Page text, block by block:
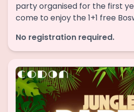
party organised for the first
come to enjoy the 1+1 free
No registration required.